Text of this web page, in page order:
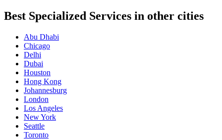
Best Specialized Services in other cities
Abu Dhabi
Chicago
Delhi
Dubai
Houston
Hong Kong
Johannesburg
London
Los Angeles
New York
Seattle
Toronto